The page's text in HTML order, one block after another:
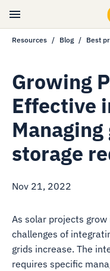
Resources Blog Best
Growing
Effective
storage
Nov 21, 2022
As solar projects
challenges of
grids increase. The
requires specific